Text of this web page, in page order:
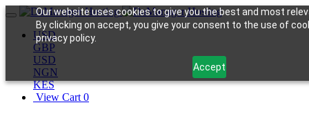
Our website uses cookies to give you the best and most
By clicking on accept, you give your consent to the use of
privacy policy.
Accept
USD
GBP
USD
NGN
KES
View Cart 0